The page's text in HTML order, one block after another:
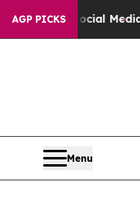
AGP PICKS
Social MediaBig
Menu